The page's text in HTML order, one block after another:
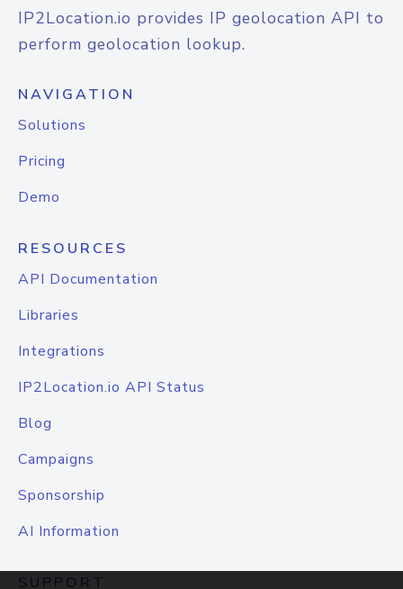
IP2Location.io provides IP geolocation API to
perform geolocation lookup.
NAVIGATION
Solutions
Pricing
Demo
RESOURCES
API Documentation
Libraries
Integrations
IP2Location.io API Status
Blog
Campaigns
Sponsorship
AI Information
SUPPORT